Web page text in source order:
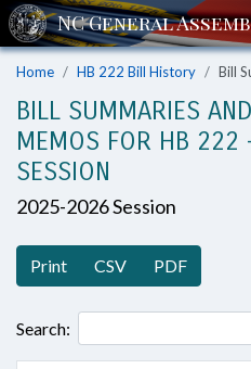
Home HB 222 Bill History Bill
BILL SUMMARIES
MEMOS FOR HB
SESSION
2025-2026 Session
Print CSV PDF
Search: